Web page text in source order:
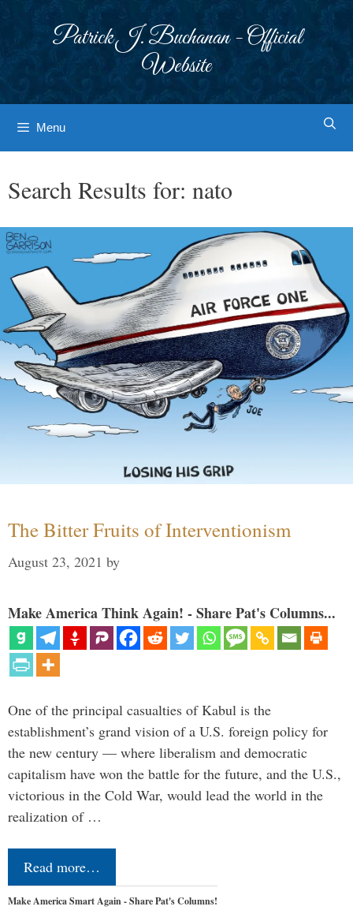
Patrick J. Buchanan - Official
Website
Menu
Search Results for: nato
The Bitter Fruits of Interventionism
August 23, 2021 by
Make America Think Again! - Share Pat's Columns...
One of the principal casualties of Kabul is the
establishment’s grand vision of a U.S. foreign policy for
the new century — where liberalism and democratic
capitalism have won the battle for the future, and the U.S.,
victorious in the Cold War, would lead the world in the
realization of …
Read more…
Make America Smart Again - Share Pat's Columns!